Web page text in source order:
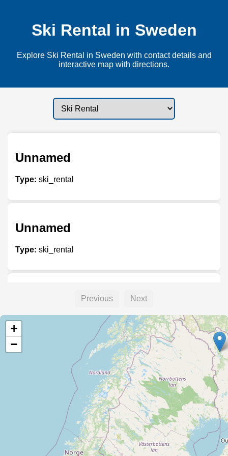
Ski Rental in Sweden
Explore Ski Rental in Sweden with contact details and
interactive map with directions.
Unnamed
Type: ski_rental
Unnamed
Type: ski_rental
Välinevuokraamo
Type:
Previous Next
+
−